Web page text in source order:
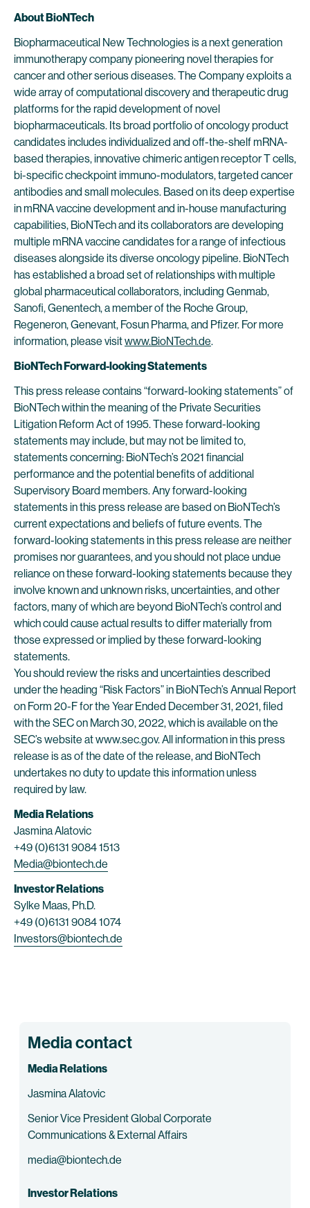
About BioNTech
Biopharmaceutical New Technologies is a next generation
immunotherapy company pioneering novel therapies for
cancer and other serious diseases. The Company exploits a
wide array of computational discovery and therapeutic drug
platforms for the rapid development of novel
biopharmaceuticals. Its broad portfolio of oncology product
candidates includes individualized and off-the-shelf mRNA-
based therapies, innovative chimeric antigen receptor T cells,
bi-specific checkpoint immuno-modulators, targeted cancer
antibodies and small molecules. Based on its deep expertise
in mRNA vaccine development and in-house manufacturing
capabilities, BioNTech and its collaborators are developing
multiple mRNA vaccine candidates for a range of infectious
diseases alongside its diverse oncology pipeline. BioNTech
has established a broad set of relationships with multiple
global pharmaceutical collaborators, including Genmab,
Sanofi, Genentech, a member of the Roche Group,
Regeneron, Genevant, Fosun Pharma, and Pfizer. For more
information, please visitwww.BioNTech.de.
BioNTech Forward-looking Statements
This press release contains “forward-looking statements” of
BioNTech within the meaning of the Private Securities
Litigation Reform Act of 1995. These forward-looking
statements may include, but may not be limited to,
statements concerning: BioNTech’s 2021 financial
performance and the potential benefits of additional
Supervisory Board members. Any forward-looking
statements in this press release are based on BioNTech’s
current expectations and beliefs of future events. The
forward-looking statements in this press release are neither
promises nor guarantees, and you should not place undue
reliance on these forward-looking statements because they
involve known and unknown risks, uncertainties, and other
factors, many of which are beyond BioNTech’s control and
which could cause actual results to differ materially from
those expressed or implied by these forward-looking
statements.
You should review the risks and uncertainties described
under the heading “Risk Factors” in BioNTech’s Annual Report
on Form 20-F for the Year Ended December 31, 2021, filed
with the SEC on March 30, 2022, which is available on the
SEC’s website at www.sec.gov. All information in this press
release is as of the date of the release, and BioNTech
undertakes no duty to update this information unless
required by law.
Media Relations
Jasmina Alatovic
+49 (0)6131 9084 1513
Media@biontech.de
Investor Relations
Sylke Maas, Ph.D.
+49 (0)6131 9084 1074
Investors@biontech.de
Media contact
Media Relations
Jasmina Alatovic
Senior Vice President Global Corporate
Communications & External Affairs
media@biontech.de
Investor Relations